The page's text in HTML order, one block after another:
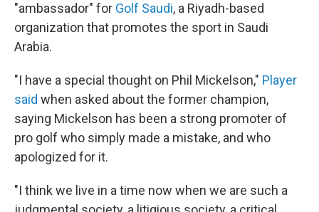
"ambassador" for Golf Saudi, a Riyadh-based
organization that promotes the sport in Saudi
Arabia.
"I have a special thought on Phil Mickelson," Player
said when asked about the former champion,
saying Mickelson has been a strong promoter of
pro golf who simply made a mistake, and who
apologized for it.
"I think we live in a time now when we are such a